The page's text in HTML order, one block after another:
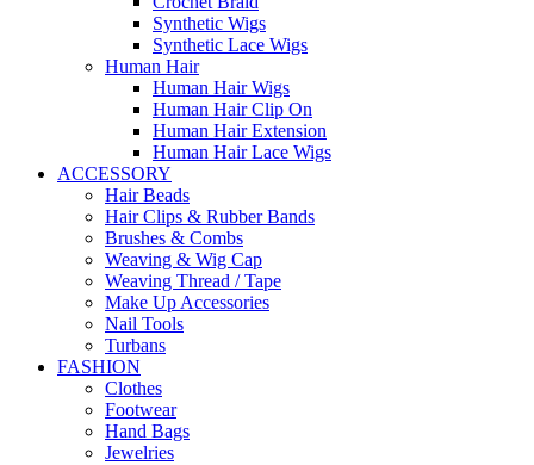
Synthetic Wigs
Synthetic Lace Wigs
Human Hair
Human Hair Wigs
Human Hair Clip On
Human Hair Extension
Human Hair Lace Wigs
ACCESSORY
Hair Beads
Hair Clips & Rubber Bands
Brushes & Combs
Weaving & Wig Cap
Weaving Thread / Tape
Make Up Accessories
Nail Tools
Turbans
FASHION
Clothes
Footwear
Hand Bags
Jewelries